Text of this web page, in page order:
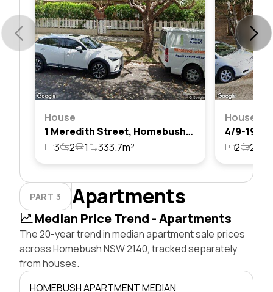
House
1 Meredith Street, Homebush, Nsw 2140
3
2 1 333.7m²
House
2 2
PART 3 Apartments
Median Price Trend - Apartments
The 20-year trend in median apartment sale prices
across Homebush NSW 2140, tracked separately
from houses.
HOMEBUSH APARTMENT MEDIAN